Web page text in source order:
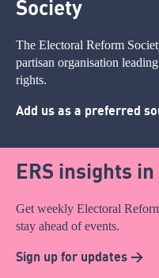
Society
The Electoral Reform
partisan organisation
rights.
Add us as a preferred
ERS insights
Get weekly Electoral
stay ahead of events.
Sign up for updates >